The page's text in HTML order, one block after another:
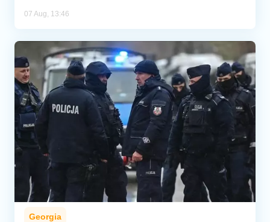
07 Aug, 13:46
Georgia